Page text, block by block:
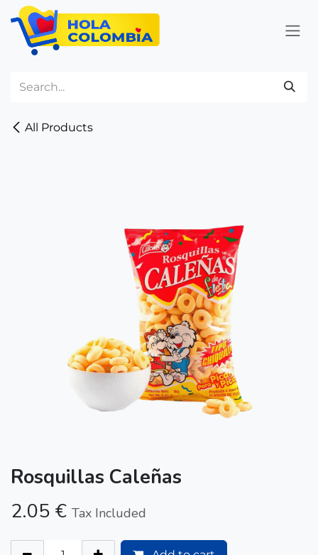
Skip to Content
All Products
Rosquillas Caleñas
2.05 € Tax Included